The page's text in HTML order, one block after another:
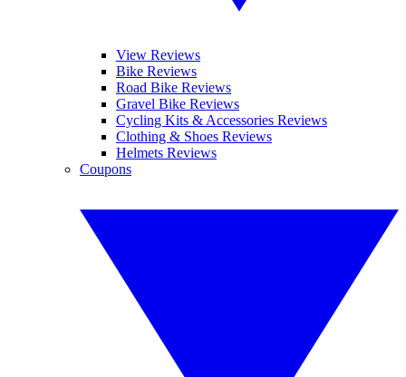
View Reviews
Bike Reviews
Road Bike Reviews
Gravel Bike Reviews
Cycling Kits & Accessories Reviews
Clothing & Shoes Reviews
Helmets Reviews
Coupons